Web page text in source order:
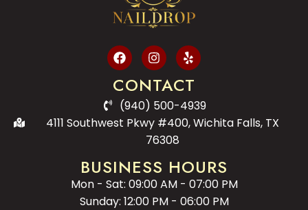
CONTACT
(940) 500-4939
4111 Southwest Pkwy #400, Wichita Falls, TX
76308
BUSINESS HOURS
Mon - Sat: 09:00 AM - 07:00 PM
Sunday: 12:00 PM - 06:00 PM